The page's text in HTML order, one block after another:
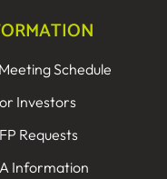
Schedule
Investors
Requests
Information